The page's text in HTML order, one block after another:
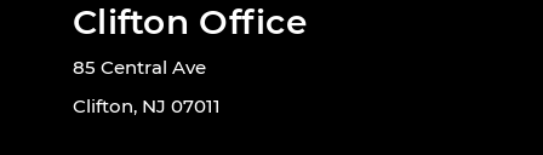
Clifton Office
85 Central Ave
Clifton, NJ 07011